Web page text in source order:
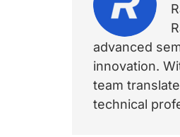
advanced
innovation.
team
technical